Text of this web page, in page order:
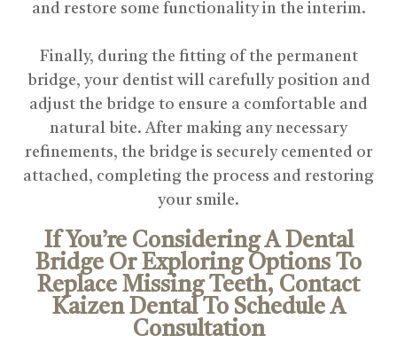
and restore some functionality in the interim.
​​​​​​​Finally, during the fitting of the permanent
bridge, your dentist will carefully position and
adjust the bridge to ensure a comfortable and
natural bite. After making any necessary
refinements, the bridge is securely cemented or
attached, completing the process and restoring
your smile.
If You’re Considering A Dental
Bridge Or Exploring Options To
Replace Missing Teeth, Contact
Kaizen Dental To Schedule A
Consultation